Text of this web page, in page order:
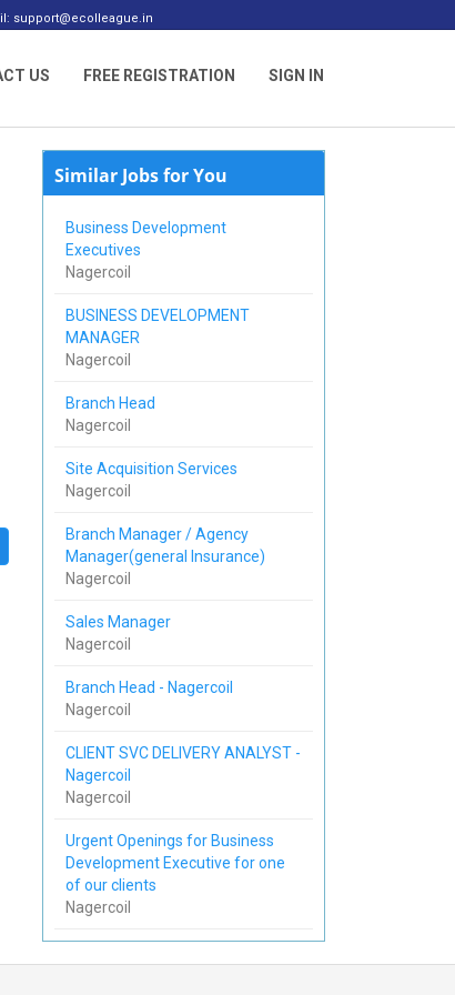
support@ecolleague.in
US FREE REGISTRATION SIGN IN
Similar Jobs for You
Business Development
Executives
Nagercoil
BUSINESS DEVELOPMENT
MANAGER
Nagercoil
Branch Head
Nagercoil
Site Acquisition Services
Nagercoil
Branch Manager / Agency
Manager(general Insurance)
Nagercoil
Sales Manager
Nagercoil
Branch Head - Nagercoil
Nagercoil
CLIENT SVC DELIVERY ANALYST -
Nagercoil
Nagercoil
Urgent Openings for Business
Development Executive for one
of our clients
Nagercoil